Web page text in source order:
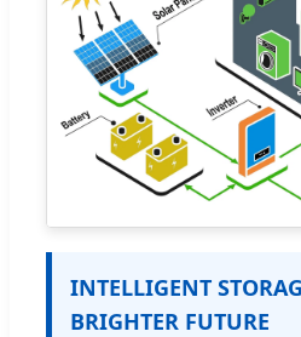
INTELLIGENT
BRIGHTER FUTURE